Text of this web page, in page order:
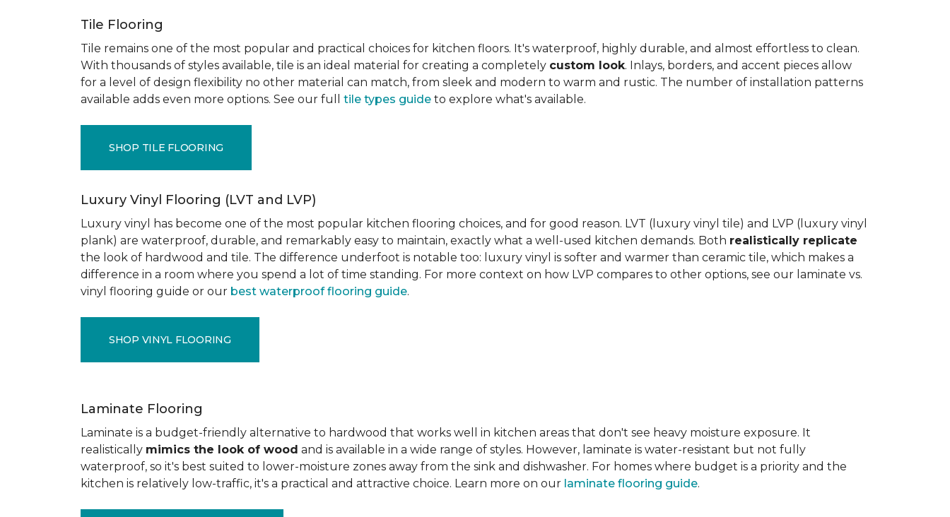
Tile Flooring
Tile remains one of the most popular and practical choices for kitchen floors. It's waterproof, highly durable, and almost effortless to clean.
With thousands of styles available, tile is an ideal material for creating a completely custom look. Inlays, borders, and accent pieces allow
for a level of design flexibility no other material can match, from sleek and modern to warm and rustic. The number of installation patterns
available adds even more options. See our full tile types guide to explore what's available.
SHOP TILE FLOORING
Luxury Vinyl Flooring (LVT and LVP)
Luxury vinyl has become one of the most popular kitchen flooring choices, and for good reason. LVT (luxury vinyl tile) and LVP (luxury vinyl
plank) are waterproof, durable, and remarkably easy to maintain, exactly what a well-used kitchen demands. Both realistically replicate
the look of hardwood and tile. The difference underfoot is notable too: luxury vinyl is softer and warmer than ceramic tile, which makes a
difference in a room where you spend a lot of time standing. For more context on how LVP compares to other options, see our laminate vs.
vinyl flooring guide or our best waterproof flooring guide.
SHOP VINYL FLOORING
Laminate Flooring
Laminate is a budget-friendly alternative to hardwood that works well in kitchen areas that don't see heavy moisture exposure. It
realistically mimics the look of wood and is available in a wide range of styles. However, laminate is water-resistant but not fully
waterproof, so it's best suited to lower-moisture zones away from the sink and dishwasher. For homes where budget is a priority and the
kitchen is relatively low-traffic, it's a practical and attractive choice. Learn more on our laminate flooring guide.